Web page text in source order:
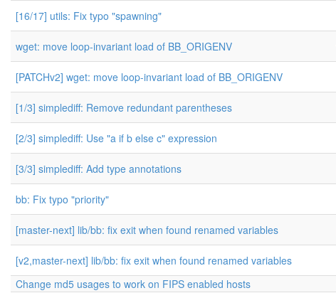
[16/17] utils: Fix typo "spawning"
wget: move loop-invariant load of BB_ORIGENV
[PATCHv2] wget: move loop-invariant load of BB_ORIGENV
[1/3] simplediff: Remove redundant parentheses
[2/3] simplediff: Use "a if b else c" expression
[3/3] simplediff: Add type annotations
bb: Fix typo "priority"
[master-next] lib/bb: fix exit when found renamed variables
[v2,master-next] lib/bb: fix exit when found renamed variables
Change md5 usages to work on FIPS enabled hosts